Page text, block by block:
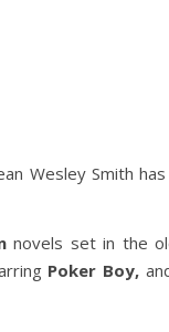
Wesley Smith
novels set in the
Poker Boy,